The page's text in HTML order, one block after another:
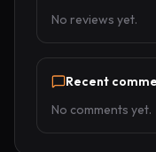
No reviews yet.
Recent
No comments yet.